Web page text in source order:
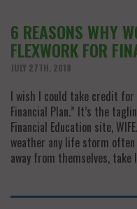
6 REASONS WHY
FLEXWORK FOR
JULY 27TH, 2018
I wish I could take credit for
Financial Plan.” It’s the
Financial Education site,
weather any life storm
away from themselves,